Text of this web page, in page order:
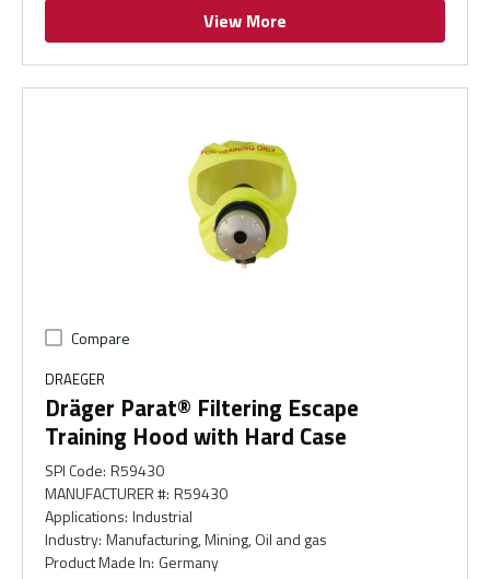
View More
Compare
DRAEGER
Dräger Parat® Filtering Escape
Training Hood with Hard Case
SPI Code: R59430
MANUFACTURER #: R59430
Applications: Industrial
Industry: Manufacturing, Mining, Oil and gas
Product Made In: Germany